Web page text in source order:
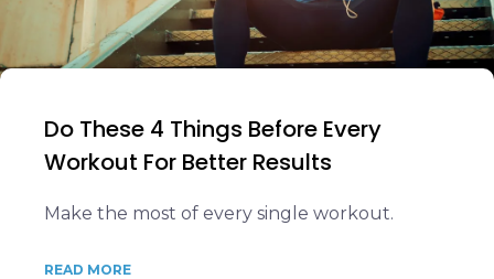
Do These 4 Things Before Every
Workout For Better Results
Make the most of every single workout.
READ MORE